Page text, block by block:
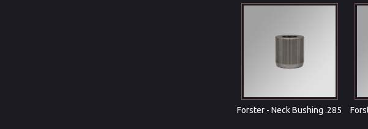
Forster - Neck Bushing .285